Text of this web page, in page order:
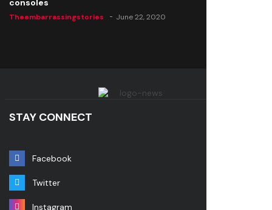
Theembarrassingstories June 22, 2020
STAY CONNECT
Facebook
Twitter
Instagram